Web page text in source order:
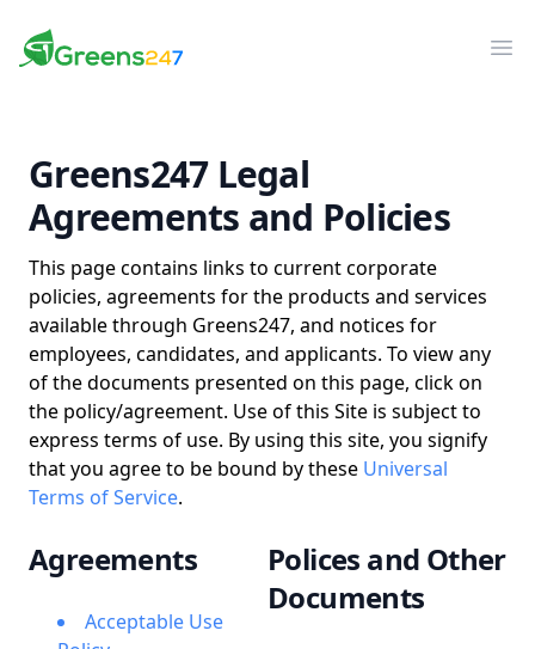
Greens247
Greens247
Greens247 Legal
Agreements and Policies
This page contains links to current corporate
policies, agreements for the products and services
available through Greens247, and notices for
employees, candidates, and applicants. To view any
of the documents presented on this page, click on
the policy/agreement. Use of this Site is subject to
express terms of use. By using this site, you signify
that you agree to be bound by these Universal
Terms of Service.
Agreements
Acceptable Use
Polices and Other
Documents